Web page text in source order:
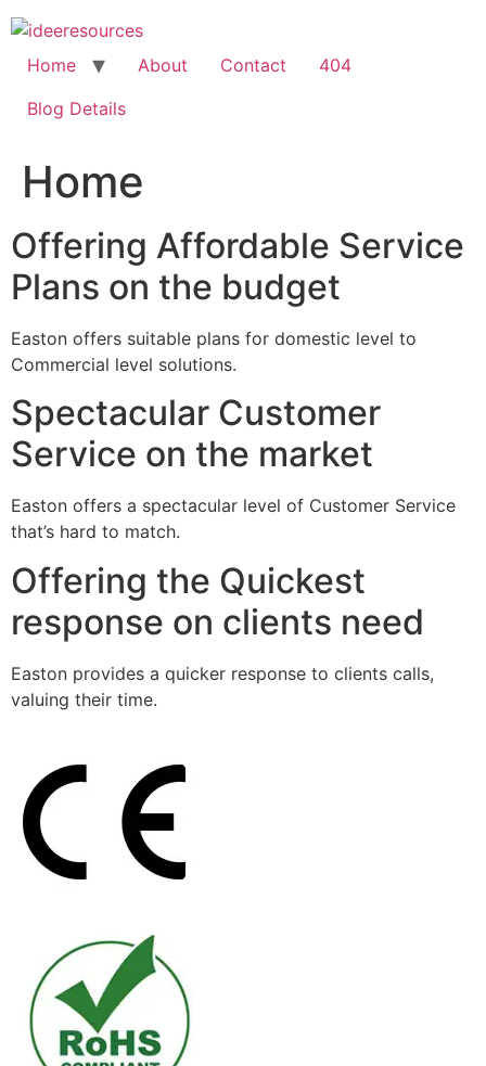
Skip
to
content
Home About Contact
404
Blog Details
Home
Offering Affordable Service
Plans on the budget
Easton offers suitable plans for domestic level to
Commercial level solutions.
Spectacular Customer
Service on the market
Easton offers a spectacular level of Customer Service
that’s hard to match.
Offering the Quickest
response on clients need
Easton provides a quicker response to clients calls,
valuing their time.